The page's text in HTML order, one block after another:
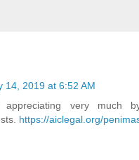
14, 2019 at 6:52 AM
very much
https://aiclegal.org/